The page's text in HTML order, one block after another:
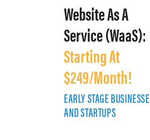
Website As A
Service (WaaS):
Starting At
$249/Month!
EARLY STAGE
AND STARTUPS